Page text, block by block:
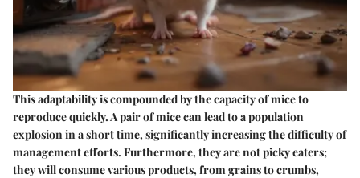
This adaptability is compounded by the capacity of mice to
reproduce quickly. A pair of mice can lead to a population
explosion in a short time, significantly increasing the difficulty of
management efforts. Furthermore, they are not picky eaters;
they will consume various products, from grains to crumbs,